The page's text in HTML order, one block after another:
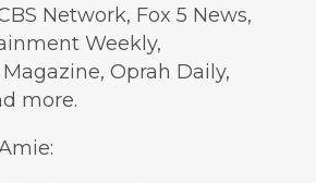
Network, Fox 5 News,
Weekly,
Oprah Daily,
more.